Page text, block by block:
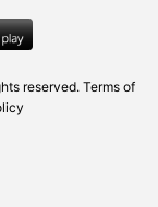
reserved. Terms of